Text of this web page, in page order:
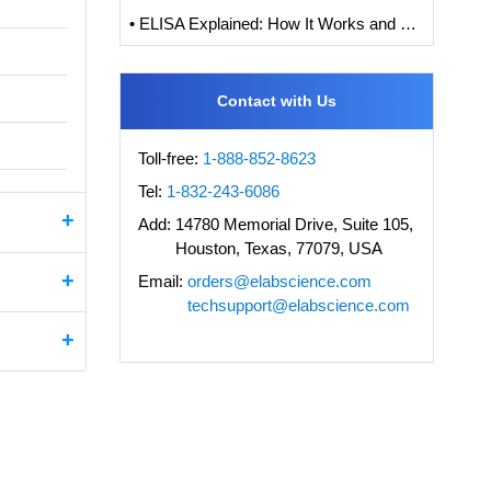
• ELISA Explained: How It Works and How to Interpret Results with Standard Curve Analysis
Contact with Us
Toll-free: 1-888-852-8623
Tel: 1-832-243-6086
Add: 14780 Memorial Drive, Suite 105,
Houston, Texas, 77079, USA
Email: orders@elabscience.com
techsupport@elabscience.com